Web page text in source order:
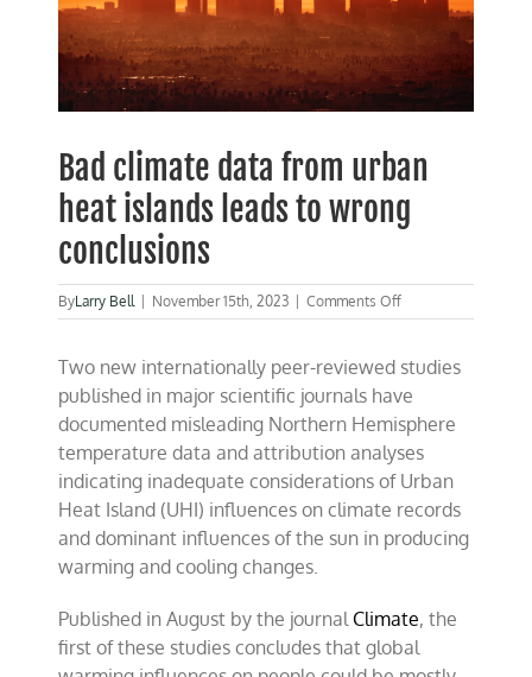
Bad climate data from urban
heat islands leads to wrong
conclusions
ByLarry Bell November 15th, 2023 Comments Offon
Bad
data
urban
heat
islands
leads
to
wrong
conclusions
Two new internationally peer-reviewed studies
published in major scientific journals have
documented misleading Northern Hemisphere
temperature data and attribution analyses
indicating inadequate considerations of Urban
Heat Island (UHI) influences on climate records
and dominant influences of the sun in producing
warming and cooling changes.
Published in August by the journal Climate, the
first of these studies concludes that global